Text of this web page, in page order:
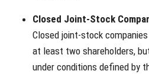
Closed Joint-Stock
Closed joint-stock
at least two shareholders,
under conditions defined by